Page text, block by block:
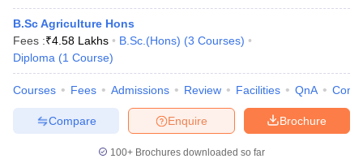
B.Sc Agriculture Hons
Fees :₹4.58 Lakhs B.Sc.(Hons) (3 Courses)
Diploma (1 Course)
Courses Fees Admissions Review Facilities QnA
Brochure
Enquire
Compare
100+ Brochures downloaded so far